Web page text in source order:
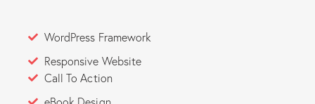
WordPress Framework
Responsive Website
Call To Action